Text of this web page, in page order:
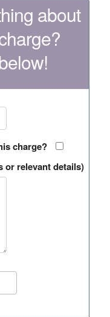
about
charge?
or relevant details)